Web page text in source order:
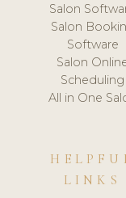
Salon
Salon
Software
Salon
Scheduling
All in One
LINKS